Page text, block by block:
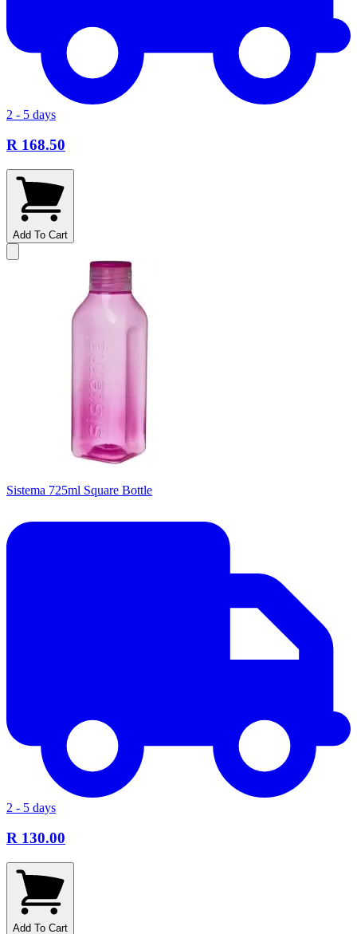
2 - 5 days
R 168.50
Add To Cart
Sistema 725ml Square Bottle
2 - 5 days
R 130.00
Add To Cart